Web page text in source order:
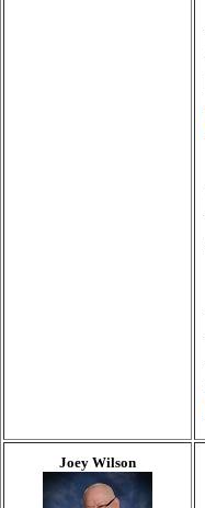
Joey Wilson